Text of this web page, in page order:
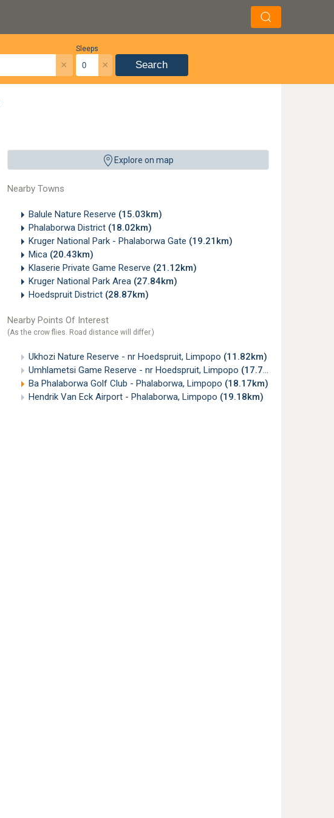
Sleeps
×
× Search
Explore on map
Nearby Towns
Balule Nature Reserve (15.03km)
Phalaborwa District (18.02km)
Kruger National Park - Phalaborwa Gate (19.21km)
Mica (20.43km)
Klaserie Private Game Reserve (21.12km)
Kruger National Park Area (27.84km)
Hoedspruit District (28.87km)
Nearby Points Of Interest
(As the crow flies. Road distance will differ.)
Ukhozi Nature Reserve - nr Hoedspruit, Limpopo (11.82km)
Umhlametsi Game Reserve - nr Hoedspruit, Limpopo (17.75km)
Ba Phalaborwa Golf Club - Phalaborwa, Limpopo (18.17km)
Hendrik Van Eck Airport - Phalaborwa, Limpopo (19.18km)